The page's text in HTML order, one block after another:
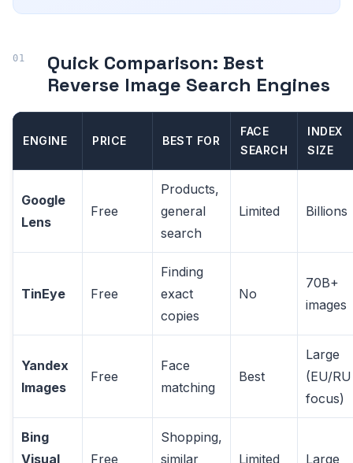
Quick Comparison: Best
Reverse Image Search Engines
ENGINE PRICE BEST FOR
FACE
SEARCH
INDEX
SIZE
Google
Lens
Free
Products,
general
search
Limited Billions
TinEye Free
Finding
exact
copies
No
70B+
images
Yandex
Images
Free
Face
matching
Best
Large
(EU/RU
focus)
Bing
Visual
Free
Shopping,
similar
Limited Large